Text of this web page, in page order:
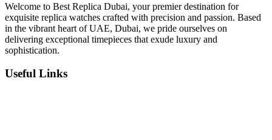
Welcome to Best Replica Dubai, your premier destination for
exquisite replica watches crafted with precision and passion. Based
in the vibrant heart of UAE, Dubai, we pride ourselves on
delivering exceptional timepieces that exude luxury and
sophistication.
Useful Links